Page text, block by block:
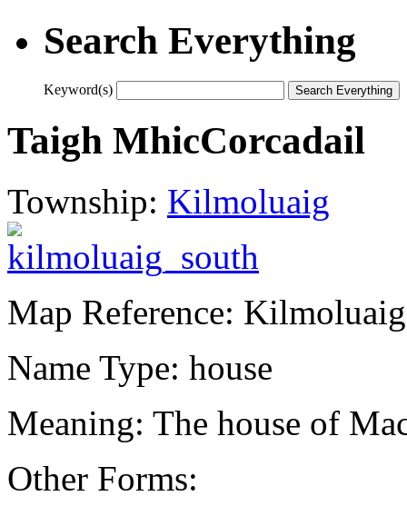
Search Everything
Keyword(s)
Taigh MhicCorcadail
Township: Kilmoluaig
Map Reference:
Name Type: house
Meaning: The house of
Other Forms: